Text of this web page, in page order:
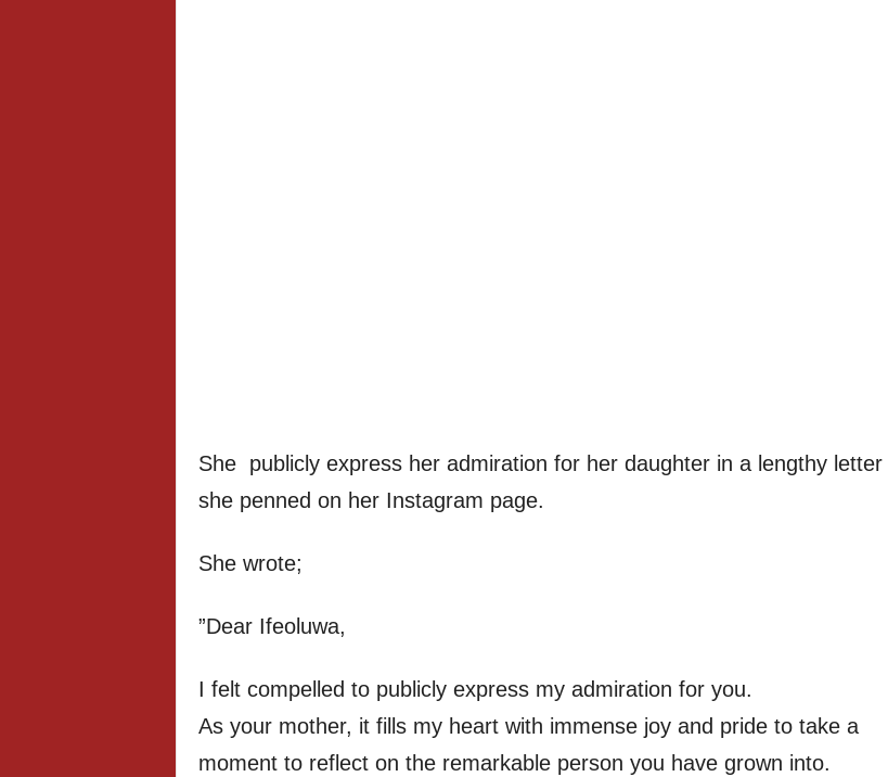
She publicly express her admiration for her daughter in a lengthy letter
she penned on her Instagram page.
She wrote;
”Dear Ifeoluwa,
I felt compelled to publicly express my admiration for you.
As your mother, it fills my heart with immense joy and pride to take a
moment to reflect on the remarkable person you have grown into.